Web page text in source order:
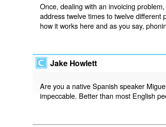
Once, dealing with an invoicing
address twelve times to twelve
how it works here and as you say,
Jake Howlett
Are you a native Spanish speaker
impeccable. Better than most English